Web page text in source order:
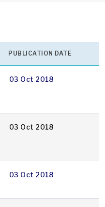
PUBLICATION DATE
03 Oct 2018
03 Oct 2018
03 Oct 2018